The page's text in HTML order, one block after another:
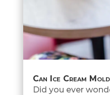
Can Ice Cream Mold
Did you ever